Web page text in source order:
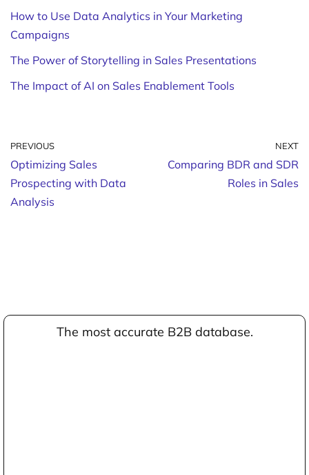
How to Use Data Analytics in Your Marketing
Campaigns
The Power of Storytelling in Sales Presentations
The Impact of AI on Sales Enablement Tools
PREVIOUS
Optimizing Sales
Prospecting with Data
Analysis
NEXT
Comparing BDR and SDR
Roles in Sales
The most accurate B2B database.